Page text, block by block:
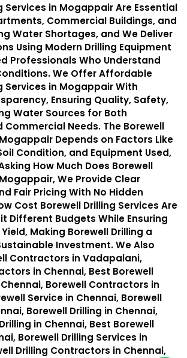
Services in Mogappair Are Essential
Commercial Buildings, and
Water Shortages, and We Deliver
Using Modern Drilling Equipment
Professionals Who Understand
We Offer Affordable
Services in Mogappair With
Ensuring Quality, Safety,
Water Sources for Both
Commercial Needs. The Borewell
Depends on Factors Like
Condition, and Equipment Used,
How Much Does Borewell
We Provide Clear
Fair Pricing With No Hidden
Cost Borewell Drilling Services Are
Different Budgets While Ensuring
Making Borewell Drilling a
Investment. We Also
Contractors in Vadapalani,
in Chennai, Best Borewell
Borewell Contractors in
Service in Chennai, Borewell
Borewell Drilling in Chennai,
in Chennai, Best Borewell
Borewell Drilling Services in
Drilling Contractors in Chennai,